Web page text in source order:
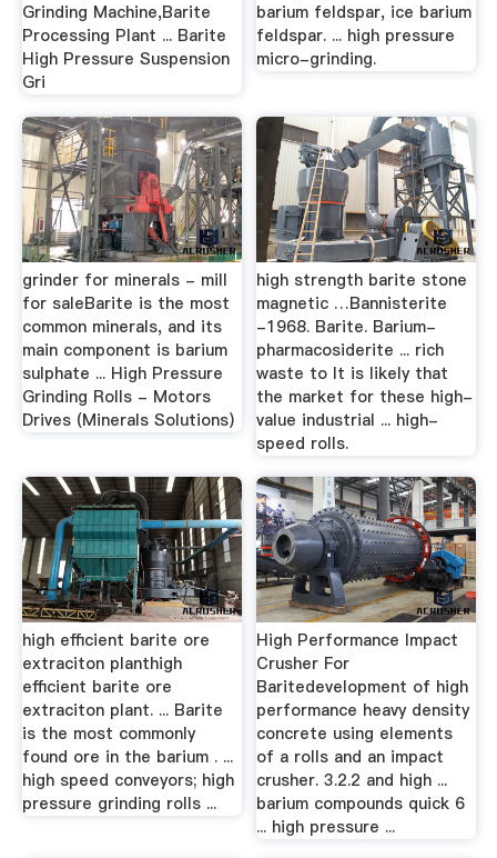
Grinding Machine,Barite
Processing Plant ... Barite
High Pressure Suspension
Gri
barium feldspar, ice barium
feldspar. ... high pressure
micro-grinding.
grinder for minerals - mill
for saleBarite is the most
common minerals, and its
main component is barium
sulphate ... High Pressure
Grinding Rolls - Motors
Drives (Minerals Solutions)
high strength barite stone
magnetic …Bannisterite
-1968. Barite. Barium-
pharmacosiderite ... rich
waste to It is likely that
the market for these high-
value industrial ... high-
speed rolls.
high efficient barite ore
extraciton planthigh
efficient barite ore
extraciton plant. ... Barite
is the most commonly
found ore in the barium . ...
high speed conveyors; high
pressure grinding rolls ...
High Performance Impact
Crusher For
Baritedevelopment of high
performance heavy density
concrete using elements
of a rolls and an impact
crusher. 3.2.2 and high ...
barium compounds quick 6
... high pressure ...